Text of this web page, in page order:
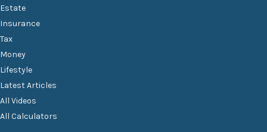
Estate
Insurance
Tax
Money
Lifestyle
Latest Articles
All Videos
All Calculators